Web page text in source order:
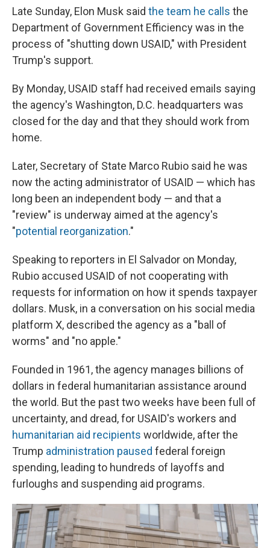
Late Sunday, Elon Musk said the team he calls the
Department of Government Efficiency was in the
process of "shutting down USAID," with President
Trump's support.
By Monday, USAID staff had received emails saying
the agency's Washington, D.C. headquarters was
closed for the day and that they should work from
home.
Later, Secretary of State Marco Rubio said he was
now the acting administrator of USAID — which has
long been an independent body — and that a
"review" is underway aimed at the agency's
"potential reorganization."
Speaking to reporters in El Salvador on Monday,
Rubio accused USAID of not cooperating with
requests for information on how it spends taxpayer
dollars. Musk, in a conversation on his social media
platform X, described the agency as a "ball of
worms" and "no apple."
Founded in 1961, the agency manages billions of
dollars in federal humanitarian assistance around
the world. But the past two weeks have been full of
uncertainty, and dread, for USAID's workers and
humanitarian aid recipients worldwide, after the
Trump administration paused federal foreign
spending, leading to hundreds of layoffs and
furloughs and suspending aid programs.